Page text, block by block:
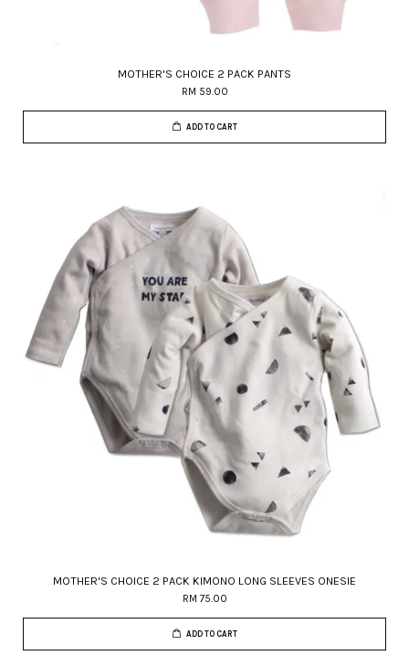
MOTHER'S CHOICE 2 PACK PANTS
RM 59.00
ADD TO CART
MOTHER'S CHOICE 2 PACK KIMONO LONG SLEEVES ONESIE
RM 75.00
ADD TO CART